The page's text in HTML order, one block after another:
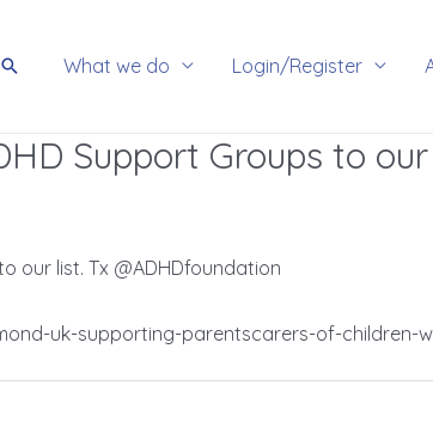
SearchWhat we do Login/Register
Support Groups to
our list. Tx @ADHDfoundation
uk-supporting-parentscarers-of-children-